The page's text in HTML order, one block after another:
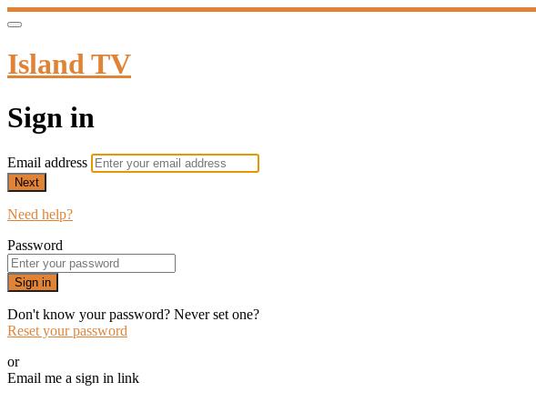
Island TV
Sign in
Email address
Next
Need help?
Password
Sign in
Don't know your password? Never set one?
Reset your password
or
Email me a sign in link